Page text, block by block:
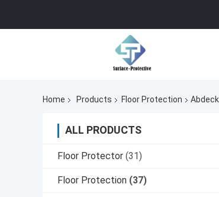
Home Products Floor Protection
ALL PRODUCTS
Floor Protector (31)
Floor Protection (37)